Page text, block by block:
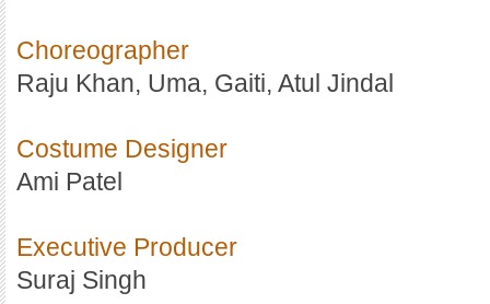
Choreographer
Raju Khan, Uma, Gaiti, Atul Jindal
Costume Designer
Ami Patel
Executive Producer
Suraj Singh